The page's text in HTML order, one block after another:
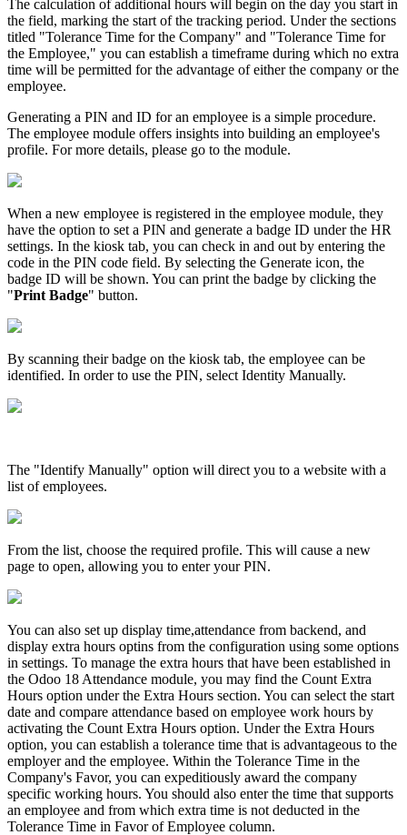
The calculation of additional hours will begin on the day you start in
the field, marking the start of the tracking period. Under the sections
titled "Tolerance Time for the Company" and "Tolerance Time for
the Employee," you can establish a timeframe during which no extra
time will be permitted for the advantage of either the company or the
employee.
Generating a PIN and ID for an employee is a simple procedure.
The employee module offers insights into building an employee's
profile. For more details, please go to the module.
When a new employee is registered in the employee module, they
have the option to set a PIN and generate a badge ID under the HR
settings. In the kiosk tab, you can check in and out by entering the
code in the PIN code field. By selecting the Generate icon, the
badge ID will be shown. You can print the badge by clicking the
"Print Badge" button.
By scanning their badge on the kiosk tab, the employee can be
identified. In order to use the PIN, select Identity Manually.
The "Identify Manually" option will direct you to a website with a
list of employees.
From the list, choose the required profile. This will cause a new
page to open, allowing you to enter your PIN.
You can also set up display time,attendance from backend, and
display extra hours optins from the configuration using some options
in settings. To manage the extra hours that have been established in
the Odoo 18 Attendance module, you may find the Count Extra
Hours option under the Extra Hours section. You can select the start
date and compare attendance based on employee work hours by
activating the Count Extra Hours option. Under the Extra Hours
option, you can establish a tolerance time that is advantageous to the
employer and the employee. Within the Tolerance Time in the
Company's Favor, you can expeditiously award the company
specific working hours. You should also enter the time that supports
an employee and from which extra time is not deducted in the
Tolerance Time in Favor of Employee column.